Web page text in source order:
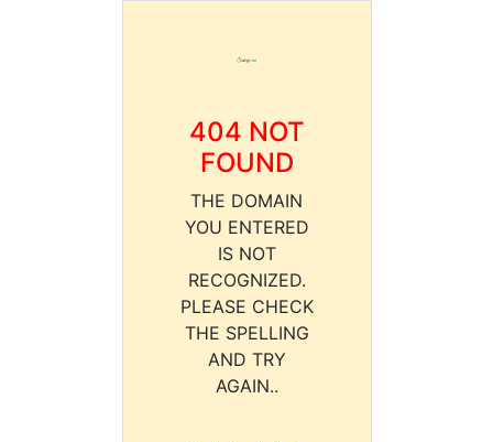
404 NOT
FOUND
THE DOMAIN
YOU ENTERED
IS NOT
RECOGNIZED.
PLEASE CHECK
THE SPELLING
AND TRY
AGAIN..